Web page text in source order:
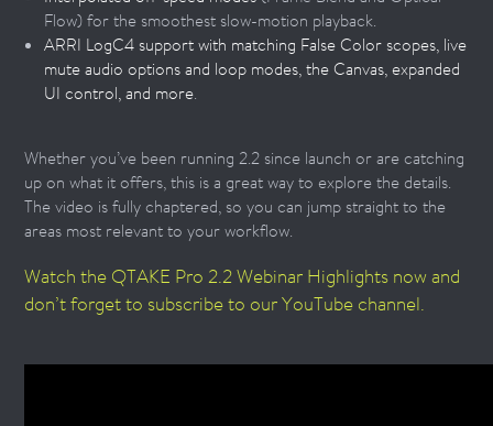
Flow) for the smoothest slow-motion playback.
ARRI LogC4 support with matching False Color scopes, live
mute audio options and loop modes, the Canvas, expanded
UI control, and more.
Whether you’ve been running 2.2 since launch or are catching
up on what it offers, this is a great way to explore the details.
The video is fully chaptered, so you can jump straight to the
areas most relevant to your workflow.
Watch the QTAKE Pro 2.2 Webinar Highlights now and
don’t forget to subscribe to our YouTube channel.